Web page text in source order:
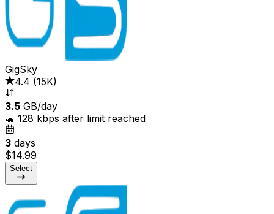
GigSky
4.4 (15K)
3.5 GB/day
🐢 128 kbps after limit reached
3 days
$14.99
Select